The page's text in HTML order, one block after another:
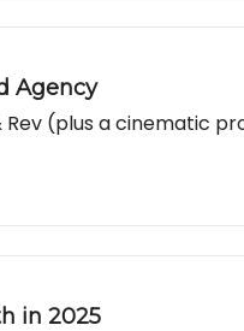
Agency
Rev (plus a cinematic
in 2025